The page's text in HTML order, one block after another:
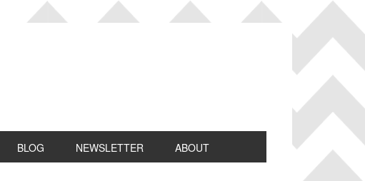
BLOG NEWSLETTER ABOUT